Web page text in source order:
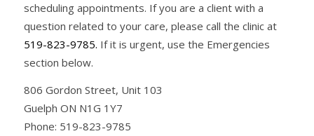
scheduling appointments. If you are a client with a
question related to your care, please call the clinic at
519-823-9785. If it is urgent, use the Emergencies
section below.
806 Gordon Street, Unit 103
Guelph ON N1G 1Y7
Phone: 519-823-9785